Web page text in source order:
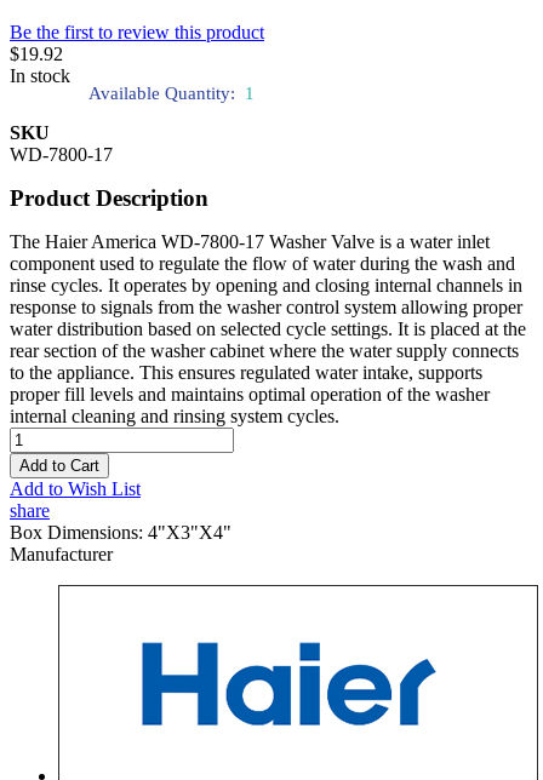
Be the first to review this product
$19.92
In stock
Available Quantity: 1
SKU
WD-7800-17
Product Description
The Haier America WD-7800-17 Washer Valve is a water inlet
component used to regulate the flow of water during the wash and
rinse cycles. It operates by opening and closing internal channels in
response to signals from the washer control system allowing proper
water distribution based on selected cycle settings. It is placed at the
rear section of the washer cabinet where the water supply connects
to the appliance. This ensures regulated water intake, supports
proper fill levels and maintains optimal operation of the washer
internal cleaning and rinsing system cycles.
Add to Cart
Add to Wish List
share
Box Dimensions: 4"X3"X4"
Manufacturer